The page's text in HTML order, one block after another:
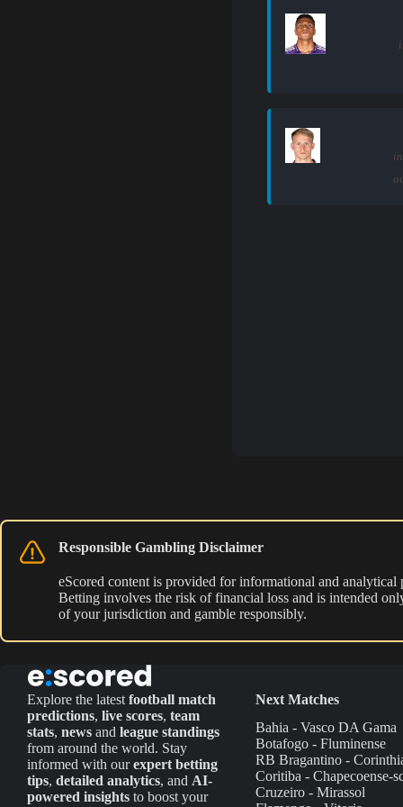
Responsible Gambling Disclaimer
eScored content is provided for informational and
Betting involves the risk of financial loss and is intended
of your jurisdiction and gamble responsibly.
Explore the latest football match
predictions, live scores, team
stats, news and league standings
from around the world. Stay
informed with ourexpert betting
tips, detailed analytics, and AI-
powered insights to boost your
Next Matches
Bahia - Vasco DA Gama
Botafogo - Fluminense
RB Bragantino -
Coritiba - Chapecoense-
Cruzeiro - Mirassol